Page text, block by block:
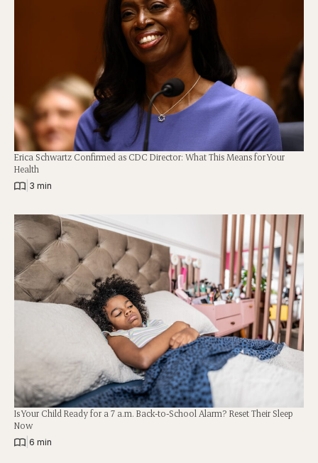
Erica Schwartz Confirmed as CDC Director: What This Means for Your
Health
3 min
Is Your Child Ready for a 7 a.m. Back-to-School Alarm? Reset Their Sleep
Now
6 min